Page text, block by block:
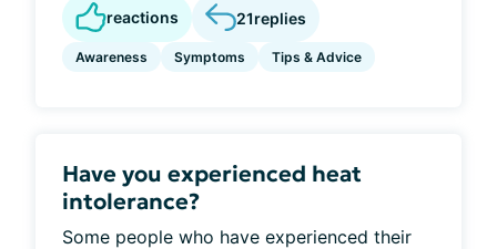
reactions 21replies
Awareness Symptoms Tips & Advice
Have you experienced heat
intolerance?
Some people who have experienced their